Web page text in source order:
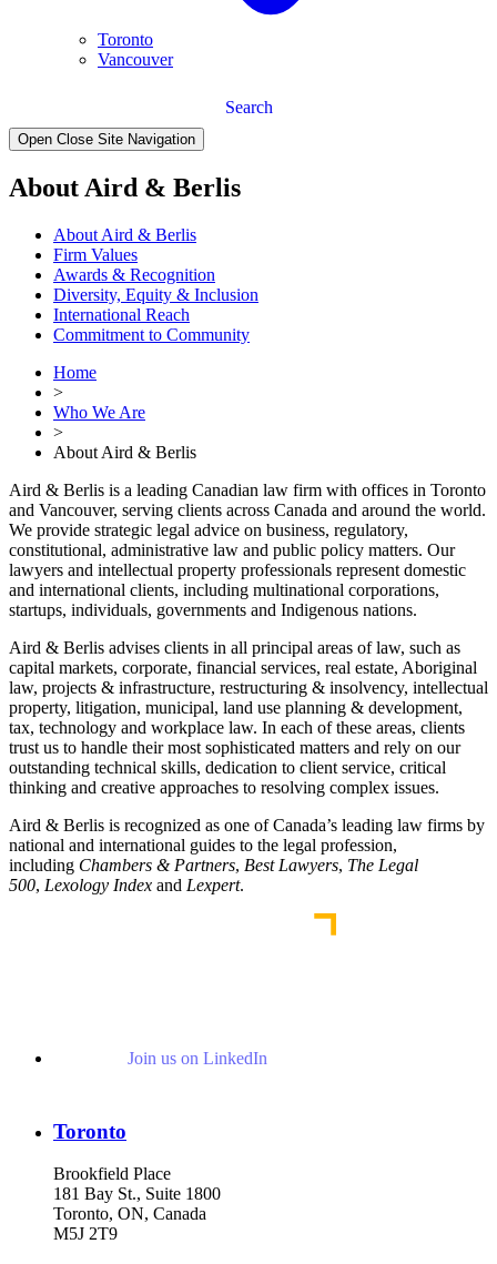
Toronto
Vancouver
Search
Open Close Site Navigation
About Aird & Berlis
About Aird & Berlis
Firm Values
Awards & Recognition
Diversity, Equity & Inclusion
International Reach
Commitment to Community
Home
>
Who We Are
>
About Aird & Berlis
Aird & Berlis is a leading Canadian law firm with offices in Toronto
and Vancouver, serving clients across Canada and around the world.
We provide strategic legal advice on business, regulatory,
constitutional, administrative law and public policy matters. Our
lawyers and intellectual property professionals represent domestic
and international clients, including multinational corporations,
startups, individuals, governments and Indigenous nations.
Aird & Berlis advises clients in all principal areas of law, such as
capital markets, corporate, financial services, real estate, Aboriginal
law, projects & infrastructure, restructuring & insolvency, intellectual
property, litigation, municipal, land use planning & development,
tax, technology and workplace law. In each of these areas, clients
trust us to handle their most sophisticated matters and rely on our
outstanding technical skills, dedication to client service, critical
thinking and creative approaches to resolving complex issues.
Aird & Berlis is recognized as one of Canada’s leading law firms by
national and international guides to the legal profession,
including Chambers & Partners, Best Lawyers, The Legal
500, Lexology Index and Lexpert.
Join us on LinkedIn
Toronto
Brookfield Place
181 Bay St., Suite 1800
Toronto, ON, Canada
M5J 2T9